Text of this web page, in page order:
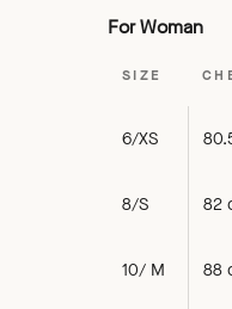
For Woman
SIZE
6/XS
8/S 82
10/ M 88